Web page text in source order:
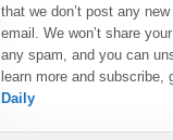
that we don’t post any
email. We won’t share
any spam, and you can
learn more and subscribe,
Daily